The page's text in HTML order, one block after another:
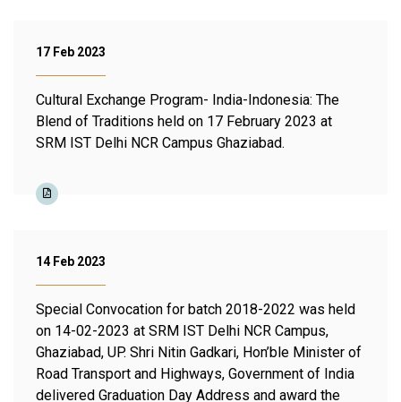
17 Feb 2023
Cultural Exchange Program- India-Indonesia: The
Blend of Traditions held on 17 February 2023 at
SRM IST Delhi NCR Campus Ghaziabad.
14 Feb 2023
Special Convocation for batch 2018-2022 was held
on 14-02-2023 at SRM IST Delhi NCR Campus,
Ghaziabad, UP. Shri Nitin Gadkari, Hon’ble Minister of
Road Transport and Highways, Government of India
delivered Graduation Day Address and award the